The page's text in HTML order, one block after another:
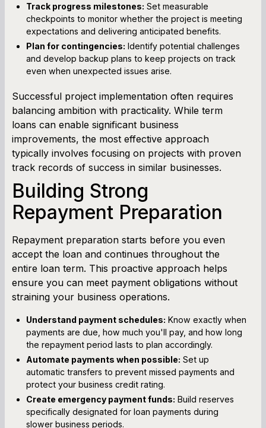
Track progress milestones: Set measurable
checkpoints to monitor whether the project is meeting
expectations and delivering anticipated benefits.
Plan for contingencies: Identify potential challenges
and develop backup plans to keep projects on track
even when unexpected issues arise.
Successful project implementation often requires
balancing ambition with practicality. While term
loans can enable significant business
improvements, the most effective approach
typically involves focusing on projects with proven
track records of success in similar businesses.
Building Strong
Repayment Preparation
Repayment preparation starts before you even
accept the loan and continues throughout the
entire loan term. This proactive approach helps
ensure you can meet payment obligations without
straining your business operations.
Understand payment schedules: Know exactly when
payments are due, how much you'll pay, and how long
the repayment period lasts to plan accordingly.
Automate payments when possible: Set up
automatic transfers to prevent missed payments and
protect your business credit rating.
Create emergency payment funds: Build reserves
specifically designated for loan payments during
slower business periods.